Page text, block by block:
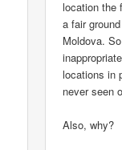
location the
a fair
Moldova.
locations in
never seen
Also, why?